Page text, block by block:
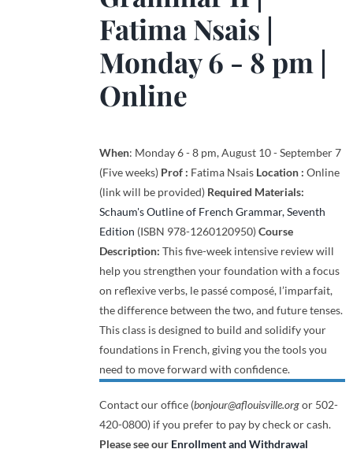
Fatima Nsais |
Monday 6 - 8 pm |
Online
When: Monday 6 - 8 pm, August 10 - September 7
(Five weeks) Prof : Fatima Nsais Location : Online
(link will be provided) Required Materials:
Schaum's Outline of French Grammar, Seventh
Edition (ISBN 978-1260120950)Course
Description: This five-week intensive review will
help you strengthen your foundation with a focus
on reflexive verbs, le passé composé, l’imparfait,
the difference between the two, and future tenses.
This class is designed to build and solidify your
foundations in French, giving you the tools you
need to move forward with confidence.
Contact our office (bonjour@aflouisville.orgor 502-
420-0800) if you prefer to pay by check or cash.
Please see our Enrollment and Withdrawal